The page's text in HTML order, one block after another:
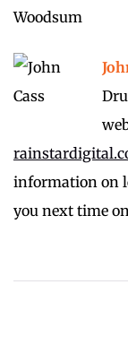
information on
you next time